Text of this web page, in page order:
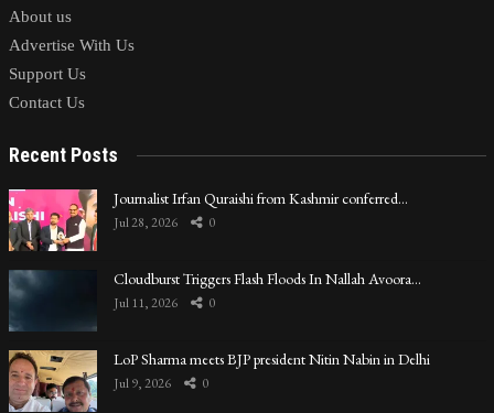
About us
Advertise With Us
Support Us
Contact Us
Recent Posts
Journalist Irfan Quraishi from Kashmir conferred…
Jul 28, 2026 0
Cloudburst Triggers Flash Floods In Nallah Avoora…
Jul 11, 2026 0
LoP Sharma meets BJP president Nitin Nabin in Delhi
Jul 9, 2026 0